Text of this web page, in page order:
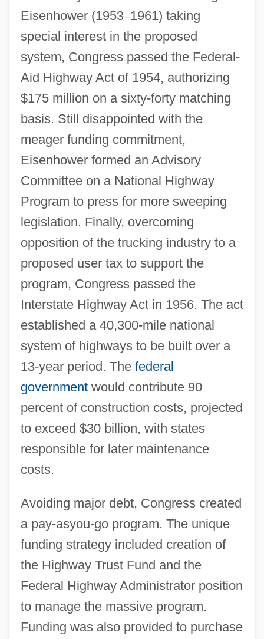
Eisenhower (1953–1961) taking
special interest in the proposed
system, Congress passed the Federal-
Aid Highway Act of 1954, authorizing
$175 million on a sixty-forty matching
basis. Still disappointed with the
meager funding commitment,
Eisenhower formed an Advisory
Committee on a National Highway
Program to press for more sweeping
legislation. Finally, overcoming
opposition of the trucking industry to a
proposed user tax to support the
program, Congress passed the
Interstate Highway Act in 1956. The act
established a 40,300-mile national
system of highways to be built over a
13-year period. The federal
governmentwould contribute 90
percent of construction costs, projected
to exceed $30 billion, with states
responsible for later maintenance
costs.
Avoiding major debt, Congress created
a pay-asyou-go program. The unique
funding strategy included creation of
the Highway Trust Fund and the
Federal Highway Administrator position
to manage the massive program.
Funding was also provided to purchase